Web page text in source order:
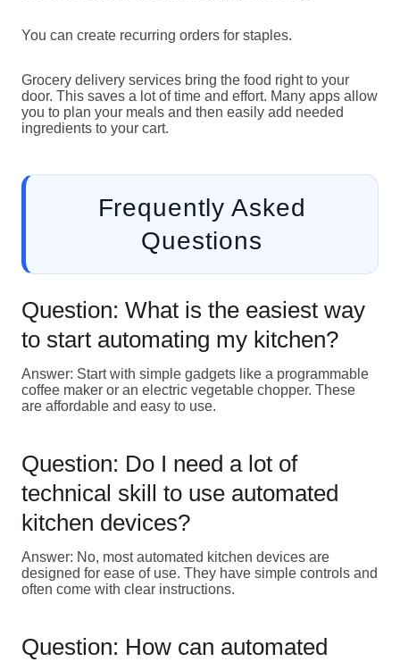
You can create recurring orders for staples.
Grocery delivery services bring the food right to your
door. This saves a lot of time and effort. Many apps allow
you to plan your meals and then easily add needed
ingredients to your cart.
Frequently Asked
Questions
Question: What is the easiest way
to start automating my kitchen?
Answer: Start with simple gadgets like a programmable
coffee maker or an electric vegetable chopper. These
are affordable and easy to use.
Question: Do I need a lot of
technical skill to use automated
kitchen devices?
Answer: No, most automated kitchen devices are
designed for ease of use. They have simple controls and
often come with clear instructions.
Question: How can automated